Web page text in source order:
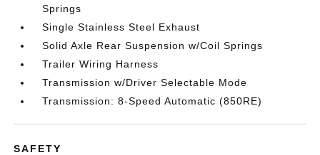
Springs
Single Stainless Steel Exhaust
Solid Axle Rear Suspension w/Coil Springs
Trailer Wiring Harness
Transmission w/Driver Selectable Mode
Transmission: 8-Speed Automatic (850RE)
SAFETY